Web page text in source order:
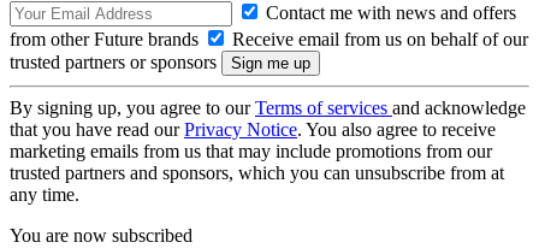
Contact me with news and offers
from other Future brands
Receive email from us on behalf of our
trusted partners or sponsors
By signing up, you agree to ourTerms of services and acknowledge
that you have read ourPrivacy Notice. You also agree to receive
marketing emails from us that may include promotions from our
trusted partners and sponsors, which you can unsubscribe from at
any time.
You are now subscribed